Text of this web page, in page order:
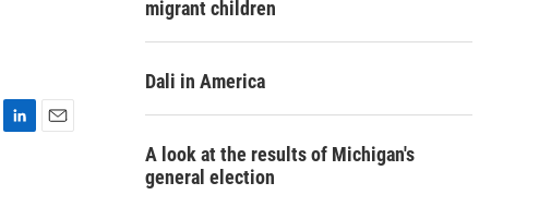
migrant children
Dali in America
A look at the results of Michigan's
general election